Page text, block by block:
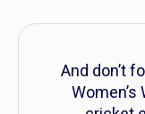
And don’t